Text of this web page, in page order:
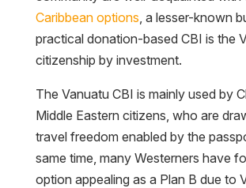
Caribbean options , a lesser-known
practical donation-based CBI is the
citizenship by investment.
The Vanuatu CBI is mainly used by
Middle Eastern citizens, who are
travel freedom enabled by the
same time, many Westerners have
option appealing as a Plan B due to